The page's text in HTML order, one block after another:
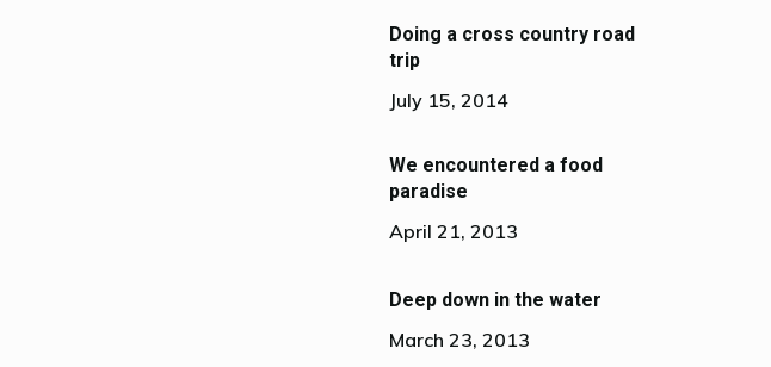
Doing a cross country road
trip
July 15, 2014
We encountered a food
paradise
April 21, 2013
Deep down in the water
March 23, 2013